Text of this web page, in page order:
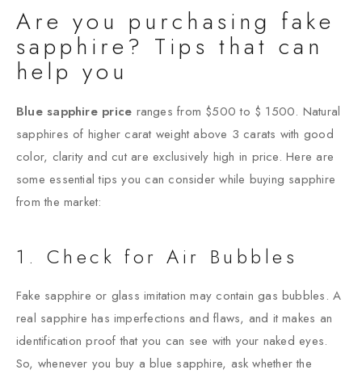
Are you purchasing fake
sapphire? Tips that can
help you
Blue sapphire price ranges from $500 to $ 1500. Natural
sapphires of higher carat weight above 3 carats with good
color, clarity and cut are exclusively high in price. Here are
some essential tips you can consider while buying sapphire
from the market:
1. Check for Air Bubbles
Fake sapphire or glass imitation may contain gas bubbles. A
real sapphire has imperfections and flaws, and it makes an
identification proof that you can see with your naked eyes.
So, whenever you buy a blue sapphire, ask whether the